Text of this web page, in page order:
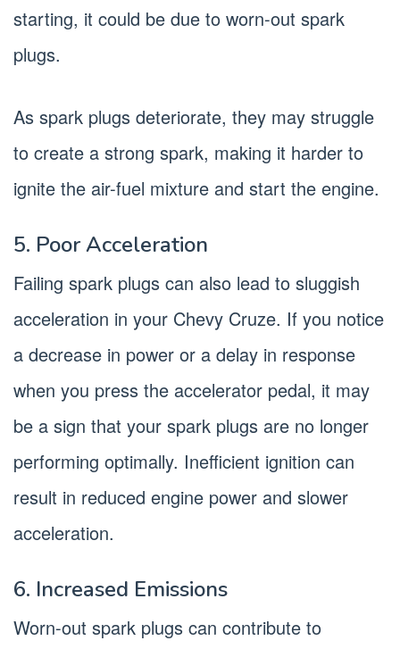
starting, it could be due to worn-out spark
plugs.
As spark plugs deteriorate, they may struggle
to create a strong spark, making it harder to
ignite the air-fuel mixture and start the engine.
5. Poor Acceleration
Failing spark plugs can also lead to sluggish
acceleration in your Chevy Cruze. If you notice
a decrease in power or a delay in response
when you press the accelerator pedal, it may
be a sign that your spark plugs are no longer
performing optimally. Inefficient ignition can
result in reduced engine power and slower
acceleration.
6. Increased Emissions
Worn-out spark plugs can contribute to